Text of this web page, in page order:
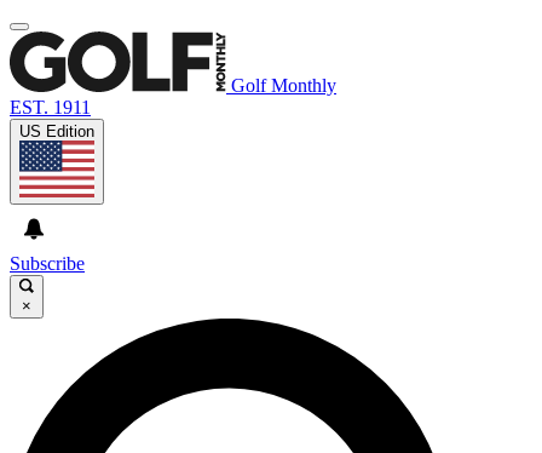
Golf Monthly
EST. 1911
US Edition
Subscribe
×